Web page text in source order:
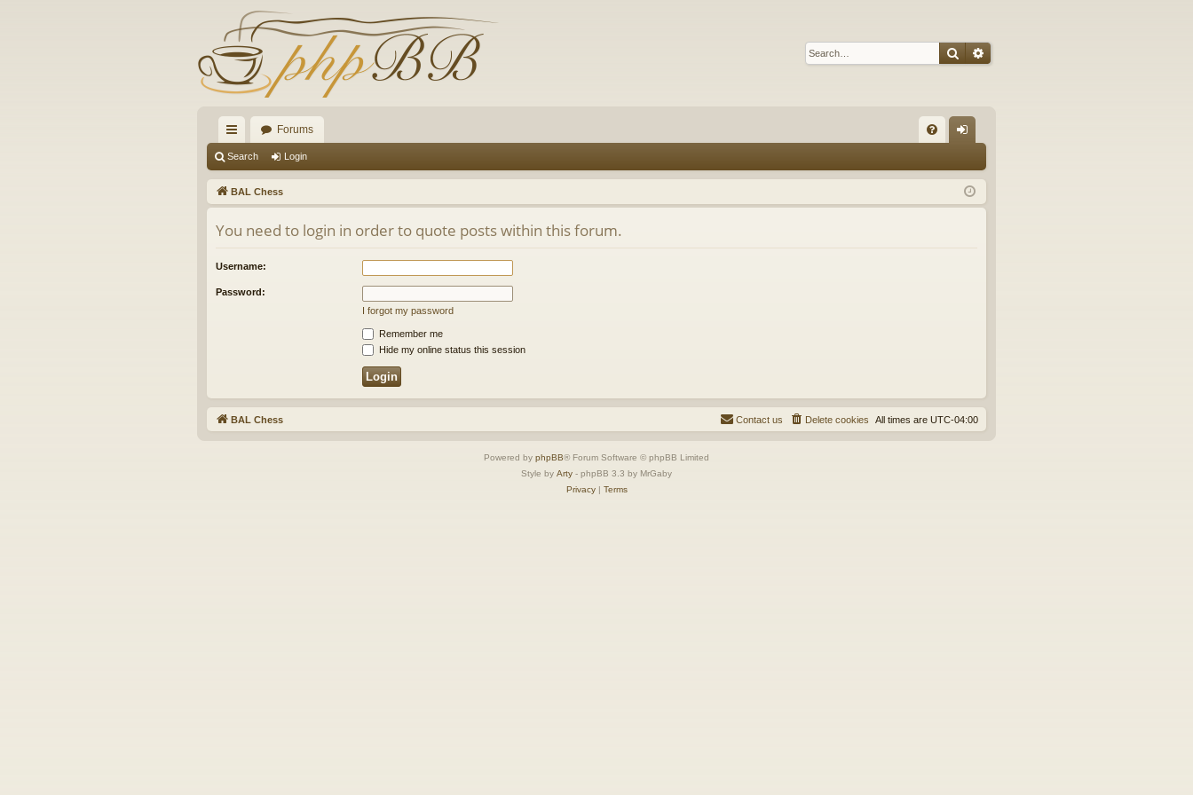
SearchAdvanced search
ui
ck
lin
ks
Forums
Q in
Search Login
BAL Chess
You need to login in order to quote posts within this forum.
Username:
Password:
I forgot my password
Remember me
Hide my online status this session
BAL Chess All times are UTC-04:00
Delete cookies
Contact us
Powered by phpBB® Forum Software © phpBB Limited
Style by Arty - phpBB 3.3 by MrGaby
Privacy| Terms